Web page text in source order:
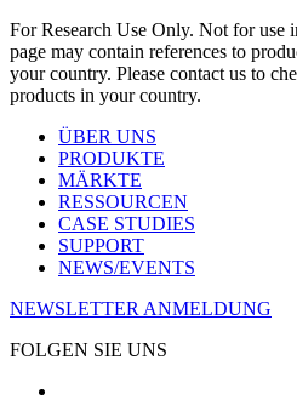
For Research Use Only. Not for use
page may contain references to
your country. Please contact us to
products in your country.
ÜBER UNS
PRODUKTE
MÄRKTE
RESSOURCEN
CASE STUDIES
SUPPORT
NEWS/EVENTS
NEWSLETTER ANMELDUNG
FOLGEN SIE UNS